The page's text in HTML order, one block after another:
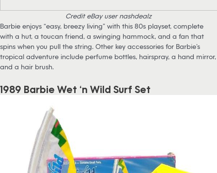
Credit eBay user nashdealz
Barbie enjoys “easy, breezy living” with this 80s playset, complete
with a hut, a toucan friend, a swinging hammock, and a fan that
spins when you pull the string. Other key accessories for Barbie’s
tropical adventure include perfume bottles, hairspray, a hand mirror,
and a hair brush.
1989 Barbie Wet ‘n Wild Surf Set